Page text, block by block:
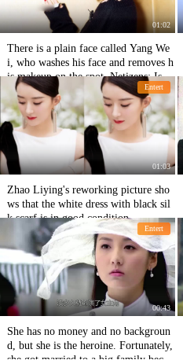
01:02
There is a plain face called Yang We
i, who washes his face and removes h
is makeup on the spot. Netizens: Is th
is really a 32-year-old face?
Entert
01:03
Zhao Liying's reworking picture sho
ws that the white dress with black sil
k scarf is in good condition
Entert
00:43
She has no money and no backgroun
d, but she is the heroine. Fortunately,
she got married to a big family becau